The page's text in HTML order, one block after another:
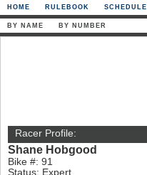
HOME RULEBOOK SCHEDULE
BY NAME BY NUMBER
Racer Profile:
Shane Hobgood
Bike #: 91
Status: Expert